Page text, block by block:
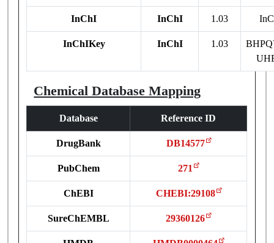
InChI InChI 1.03
InChIKey InChI 1.03
Chemical Database Mapping
Database Reference ID
DrugBank DB14577
PubChem 271
ChEBI CHEBI:29108
SureChEMBL 29360126